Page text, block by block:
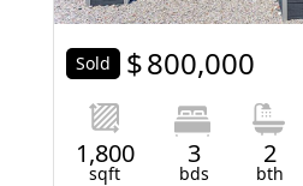
Sold $800,000
1,800
sqft
3
bds
2
bth